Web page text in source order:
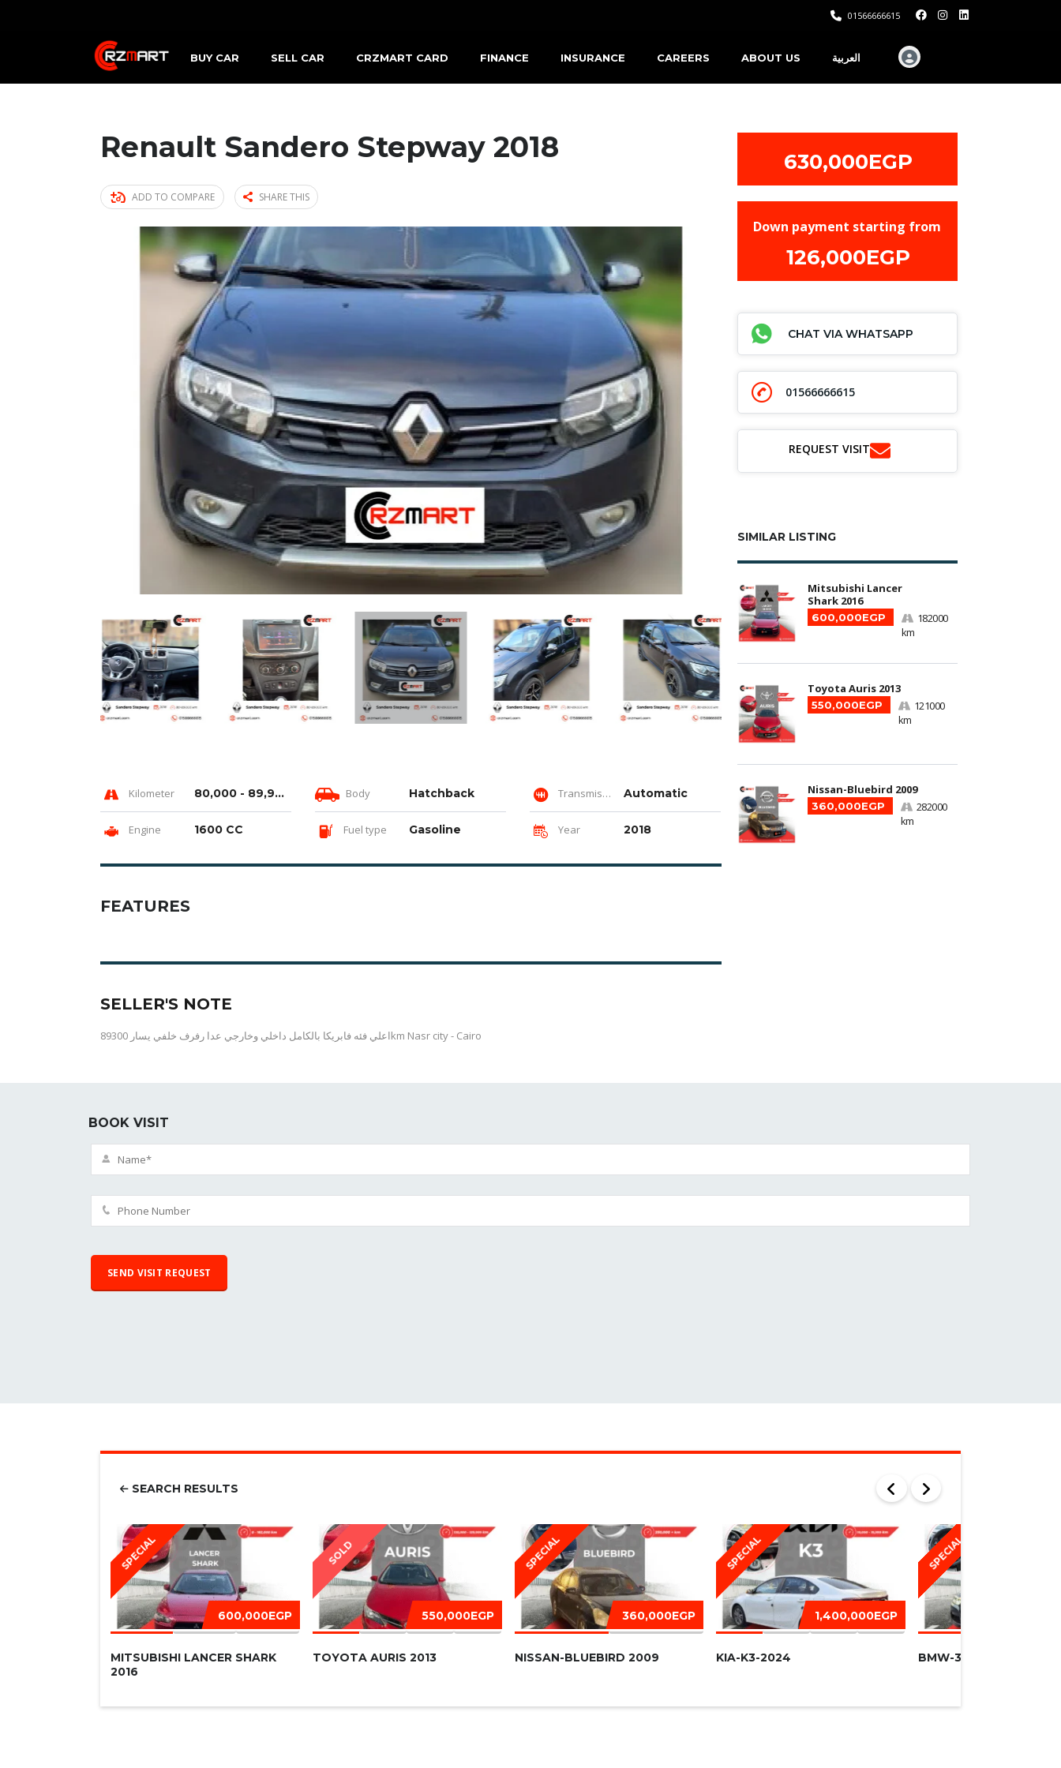
01566666615
BUY CAR SELL CAR CRZMART CARD FINANCE INSURANCE CAREERS ABOUT US العربية
Renault Sandero Stepway 2018
ADD TO COMPARE SHARE THIS
Kilometer 80,000 - 89,999 km Body Hatchback Transmission Automatic
Engine 1600 CC Fuel type Gasoline Year 2018
FEATURES
SELLER'S NOTE
اعلي فئه فابريكا بالكامل داخلي وخارجي عدا رفرف خلفي يسار 89300km Nasr city - Cairo
630,000EGP
Down payment starting from
126,000EGP
CHAT VIA WHATSAPP
01566666615
REQUEST VISIT
SIMILAR LISTING
Mitsubishi Lancer
Shark 2016
600,000EGP
182000
km
Toyota Auris 2013
550,000EGP
121000
km
Nissan-Bluebird 2009
360,000EGP
282000
km
BOOK VISIT
SEARCH RESULTS
SPECIAL
600,000EGP
MITSUBISHI LANCER SHARK
2016
SOLD
550,000EGP
TOYOTA AURIS 2013
SPECIAL
360,000EGP
NISSAN-BLUEBIRD 2009
SPECIAL
1,400,000EGP
KIA-K3-2024
SPECIAL
BMW-320I -2016